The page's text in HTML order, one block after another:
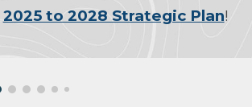
2025 to 2028 Strategic Plan!